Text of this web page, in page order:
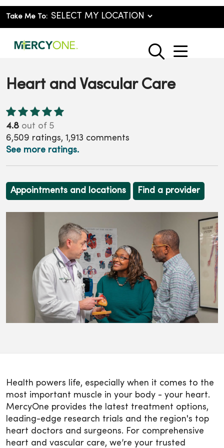
Take Me To:
search
show
Heart and Vascular Care
4.8 out of 5
6,509 ratings, 1,913 comments
See more ratings.
Appointments and locations Find a provider
Health powers life, especially when it comes to the
most important muscle in your body - your heart.
MercyOne provides the latest treatment options,
leading-edge research trials and the region's top
heart doctors and surgeons. For comprehensive
heart and vascular care, we’re your trusted